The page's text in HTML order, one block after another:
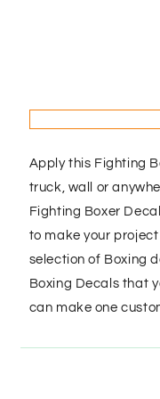
Apply this Fighting
truck, wall or
Fighting Boxer
to make your
selection of Boxing
Boxing Decals that
can make one